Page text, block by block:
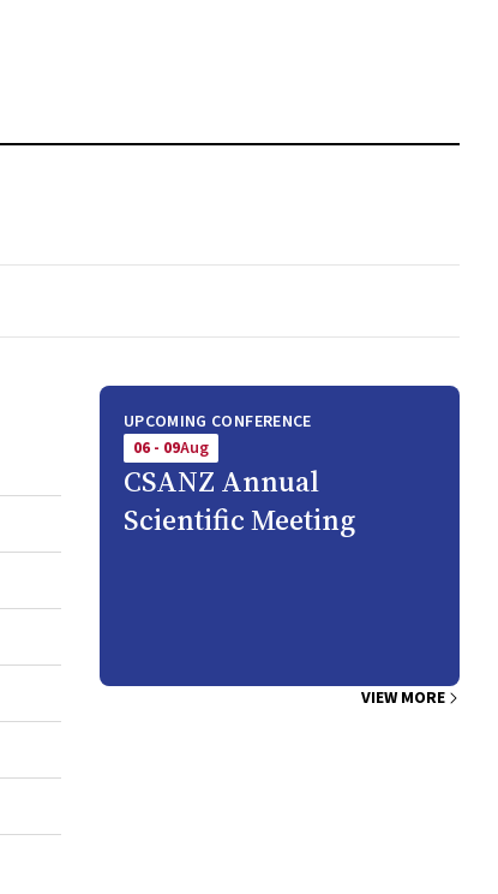
UPCOMING CONFERENCE
06 - 09Aug
CSANZ Annual
Scientific Meeting
VIEW MORE